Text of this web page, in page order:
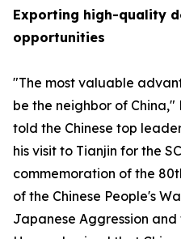
Exporting high-quality
opportunities
"The most valuable
be the neighbor of
told the Chinese top
his visit to Tianjin for the
commemoration of the
of the Chinese People's
Japanese Aggression